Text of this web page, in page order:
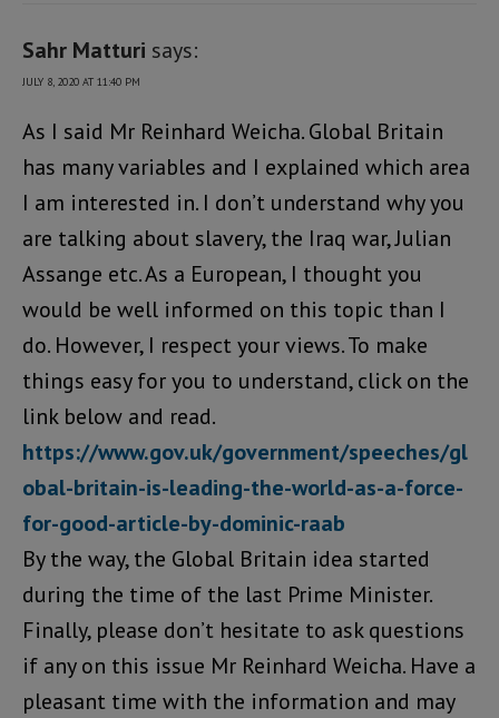
Sahr Matturi says:
JULY 8, 2020 AT 11:40 PM
As I said Mr Reinhard Weicha. Global Britain
has many variables and I explained which area
I am interested in. I don’t understand why you
are talking about slavery, the Iraq war, Julian
Assange etc. As a European, I thought you
would be well informed on this topic than I
do. However, I respect your views. To make
things easy for you to understand, click on the
link below and read.
https://www.gov.uk/government/speeches/gl
obal-britain-is-leading-the-world-as-a-force-
for-good-article-by-dominic-raab
By the way, the Global Britain idea started
during the time of the last Prime Minister.
Finally, please don’t hesitate to ask questions
if any on this issue Mr Reinhard Weicha. Have a
pleasant time with the information and may